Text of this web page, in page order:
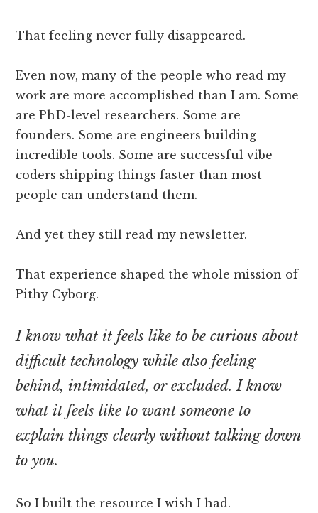
That feeling never fully disappeared.
Even now, many of the people who read my
work are more accomplished than I am. Some
are PhD-level researchers. Some are
founders. Some are engineers building
incredible tools. Some are successful vibe
coders shipping things faster than most
people can understand them.
And yet they still read my newsletter.
That experience shaped the whole mission of
Pithy Cyborg.
I know what it feels like to be curious about
difficult technology while also feeling
behind, intimidated, or excluded. I know
what it feels like to want someone to
explain things clearly without talking down
to you.
So I built the resource I wish I had.